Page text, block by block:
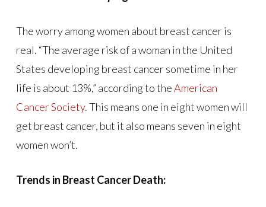
The worry among women about breast cancer is
real. “The average risk of a woman in the United
States developing breast cancer sometime in her
life is about 13%,” according to theAmerican
Cancer Society. This means one in eight women will
get breast cancer, but it also means seven in eight
women won’t.
Trends in Breast Cancer Death: